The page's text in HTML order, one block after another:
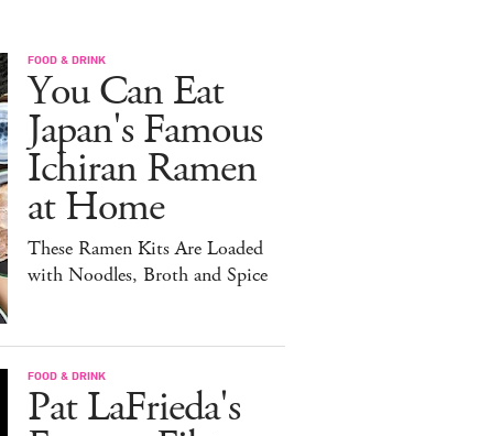
FOOD & DRINK
You Can Eat
Japan's Famous
Ichiran Ramen
at Home
These Ramen Kits Are Loaded
with Noodles, Broth and Spice
FOOD & DRINK
Pat LaFrieda's